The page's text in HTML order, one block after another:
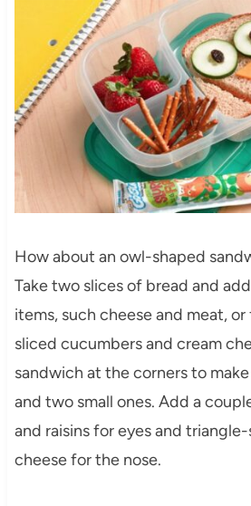
How about an owl-shaped
Take two slices of bread and
items, such cheese and meat,
sliced cucumbers and cream
sandwich at the corners to
and two small ones. Add a
and raisins for eyes and
cheese for the nose.